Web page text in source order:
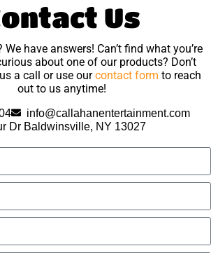
Us
have answers! Can’t find what you’re
about one of our products? Don’t
a call or use ourcontact form to reach
out to us anytime!
info@callahanentertainment.com
Dr Baldwinsville, NY 13027